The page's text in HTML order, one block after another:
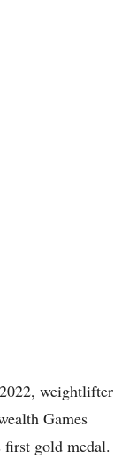
weightlifter
Games
gold medal.